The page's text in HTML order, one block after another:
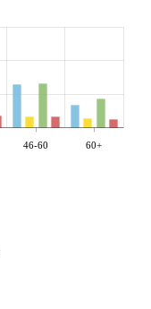
46-60 60+